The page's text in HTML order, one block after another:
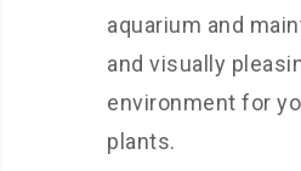
aquarium and
and visually
environment for
plants.